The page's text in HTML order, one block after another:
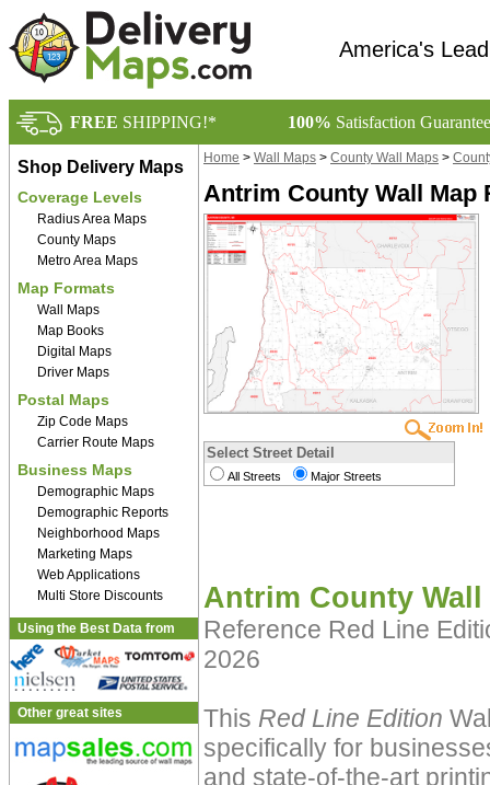
America's
FREE SHIPPING!* 100% Satisfaction
Shop Delivery Maps
Coverage Levels
Radius Area Maps
County Maps
Metro Area Maps
Map Formats
Wall Maps
Map Books
Digital Maps
Driver Maps
Postal Maps
Zip Code Maps
Carrier Route Maps
Business Maps
Demographic Maps
Demographic Reports
Neighborhood Maps
Marketing Maps
Web Applications
Multi Store Discounts
Using the Best Data from
Other great sites
Home > Wall Maps > County Wall Maps >
Antrim County Wall Map
Select Street Detail
All Streets Major Streets
Antrim County Wall
Reference Red Line
2026
This Red Line Edition
specifically for
and state-of-the-art